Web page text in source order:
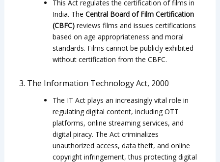
This Act regulates the certification of films in
India. The Central Board of Film Certification
(CBFC)reviews films and issues certifications
based on age appropriateness and moral
standards. Films cannot be publicly exhibited
without certification from the CBFC.
3. The Information Technology Act, 2000
The IT Act plays an increasingly vital role in
regulating digital content, including OTT
platforms, online streaming services, and
digital piracy. The Act criminalizes
unauthorized access, data theft, and online
copyright infringement, thus protecting digital